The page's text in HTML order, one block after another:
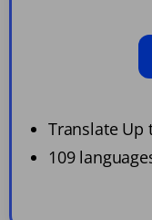
Translate Up
109